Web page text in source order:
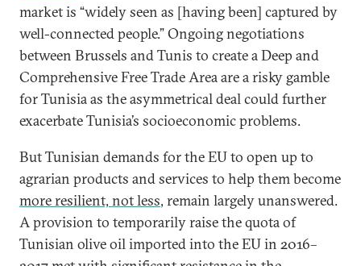
market is “widely seen as [having been] captured by
well-connected people.” Ongoing negotiations
between Brussels and Tunis to create a Deep and
Comprehensive Free Trade Area are a risky gamble
for Tunisia as the asymmetrical deal could further
exacerbate Tunisia’s socioeconomic problems.
But Tunisian demands for the EU to open up to
agrarian products and services to help them become
more resilient, not less, remain largely unanswered.
A provision to temporarily raise the quota of
Tunisian olive oil imported into the EU in 2016–